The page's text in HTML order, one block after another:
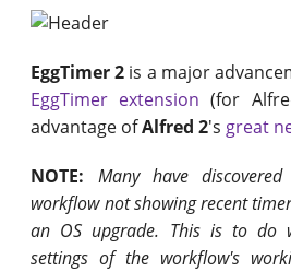
EggTimer 2 is a major
EggTimer extension (for
advantage ofAlfred 2's great
NOTE:
Many have
workflow not showing recent
an OS upgrade. This is to do
settings of the workflow's